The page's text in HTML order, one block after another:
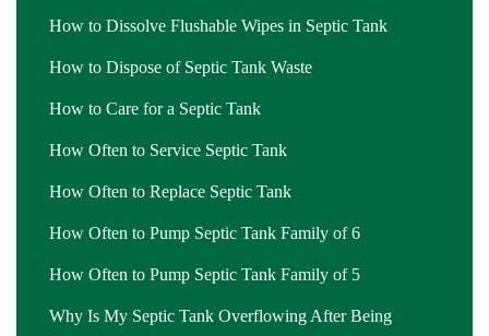
How to Dissolve Flushable Wipes in Septic Tank
How to Dispose of Septic Tank Waste
How to Care for a Septic Tank
How Often to Service Septic Tank
How Often to Replace Septic Tank
How Often to Pump Septic Tank Family of 6
How Often to Pump Septic Tank Family of 5
Why Is My Septic Tank Overflowing After Being